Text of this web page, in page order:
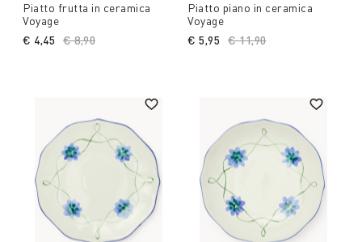
Piatto frutta in ceramica
Voyage
Price reduced from
€ 8,90
€ 4,45
Piatto piano in ceramica
Voyage
Price reduced from
€ 11,90to
€ 5,95